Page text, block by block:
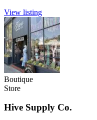
View listing
Boutique
Store
Hive Supply Co.